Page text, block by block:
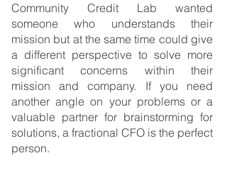
Community Credit Lab wanted
someone who understands their
mission but at the same time could give
a different perspective to solve more
significant concerns within their
mission and company. If you need
another angle on your problems or a
valuable partner for brainstorming for
solutions, a fractional CFO is the perfect
person.